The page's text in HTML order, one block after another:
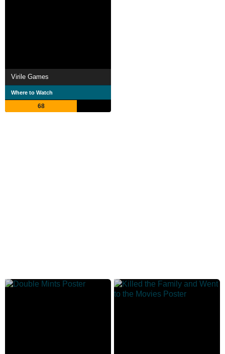
Virile Games
Where to Watch
68